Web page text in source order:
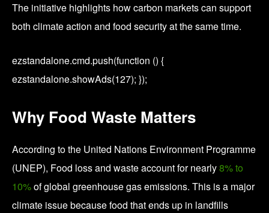
The initiative highlights how carbon markets can support
both climate action and food security at the same time.
ezstandalone.cmd.push(function () {
ezstandalone.showAds(127); });
Why Food Waste Matters
According to the United Nations Environment Programme
(UNEP), Food loss and waste account for nearly8% to
10%of global greenhouse gas emissions. This is a major
climate issue because food that ends up in landfills